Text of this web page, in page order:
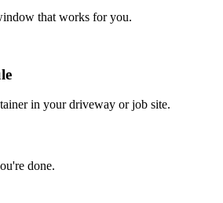
that works for you.
in your driveway or job site.
done.